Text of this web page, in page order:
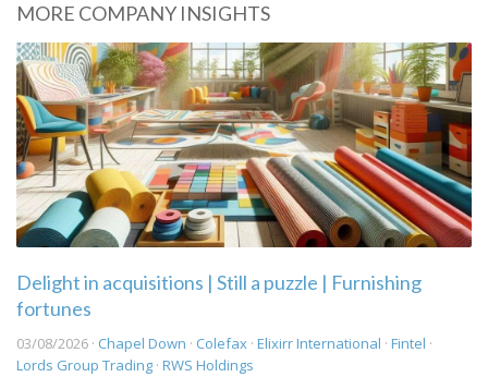
MORE COMPANY INSIGHTS
Delight in acquisitions | Still a puzzle | Furnishing
fortunes
03/08/2026 · Chapel Down · Colefax · Elixirr International · Fintel ·
Lords Group Trading · RWS Holdings